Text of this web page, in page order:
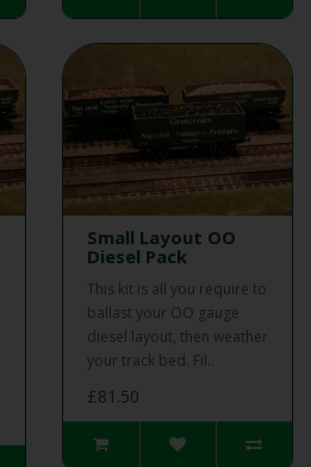
Small Layout OO
Diesel Pack
This kit is all you require to
ballast your OO gauge
diesel layout, then weather
your track bed. Fil..
£81.50